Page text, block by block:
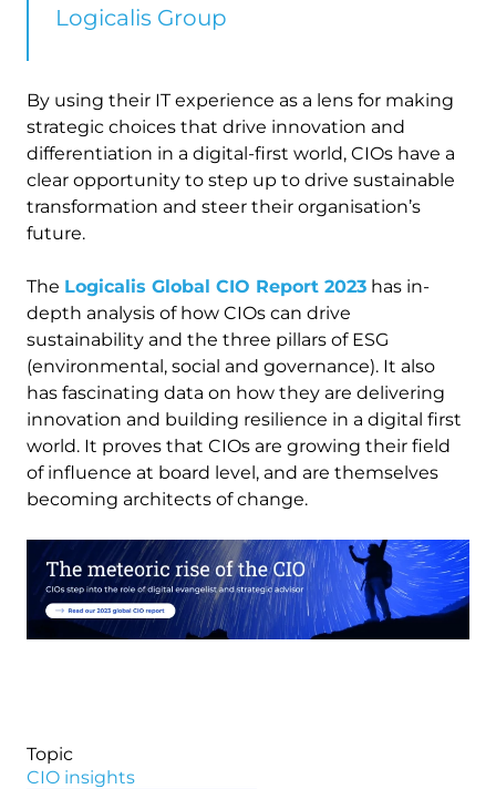
Logicalis Group
By using their IT experience as a lens for making
strategic choices that drive innovation and
differentiation in a digital-first world, CIOs have a
clear opportunity to step up to drive sustainable
transformation and steer their organisation’s
future.
The Logicalis Global CIO Report 2023 has in-
depth analysis of how CIOs can drive
sustainability and the three pillars of ESG
(environmental, social and governance). It also
has fascinating data on how they are delivering
innovation and building resilience in a digital first
world. It proves that CIOs are growing their field
of influence at board level, and are themselves
becoming architects of change.
Image
Topic
CIO insights